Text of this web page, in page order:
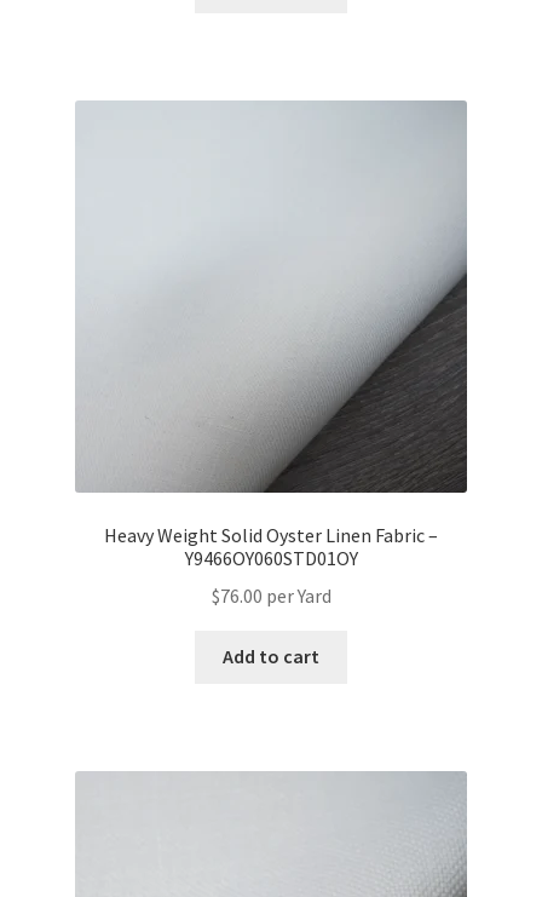
Heavy Weight Solid Oyster Linen Fabric –
Y9466OY060STD01OY
$76.00 per Yard
Add to cart